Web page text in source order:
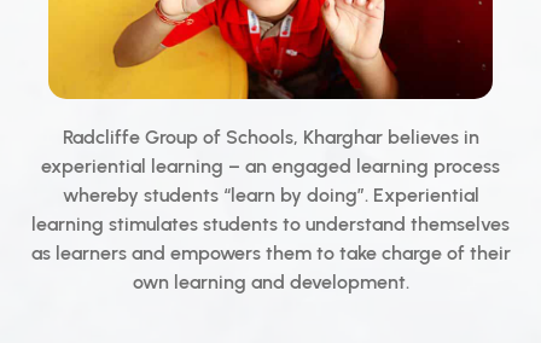
Radcliffe Group of Schools, Kharghar believes in
experiential learning – an engaged learning process
whereby students “learn by doing”. Experiential
learning stimulates students to understand themselves
as learners and empowers them to take charge of their
own learning and development.